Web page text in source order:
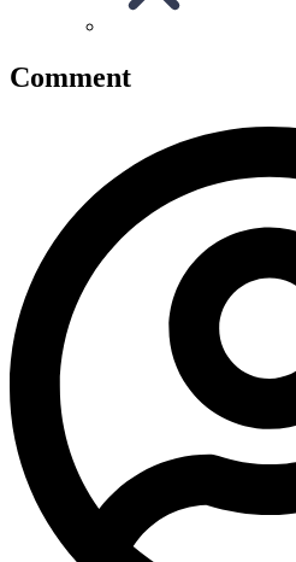
Comment